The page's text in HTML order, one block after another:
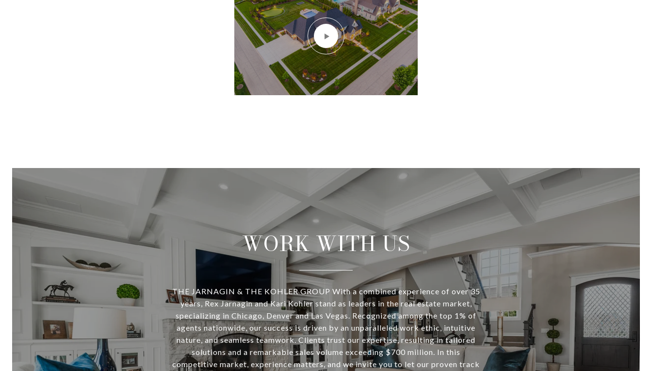
WORK WITH US
THE JARNAGIN & THE KOHLER GROUP With a combined experience of over 35
years, Rex Jarnagin and Kari Kohler stand as leaders in the real estate market,
specializing in Chicago, Denver and Las Vegas. Recognized among the top 1% of
agents nationwide, our success is driven by an unparalleled work ethic, intuitive
nature, and seamless teamwork. Clients trust our expertise, resulting in tailored
solutions and a remarkable sales volume exceeding $700 million. In this
competitive market, experience matters, and we invite you to let our proven track